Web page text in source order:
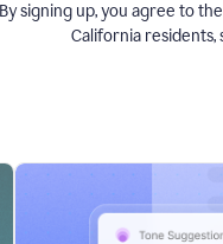
By signing up, you agree to the
California residents,